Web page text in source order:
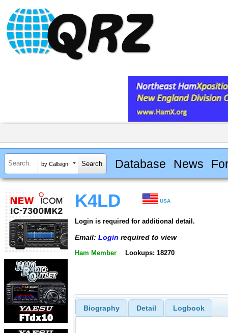
by Callsign Database News
K4LD USA
Login is required for additional detail.
Email: Login required to view
Ham Member Lookups: 18270
Biography Detail Logbook